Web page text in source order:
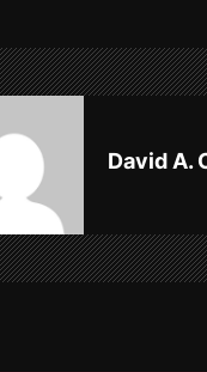
David A.